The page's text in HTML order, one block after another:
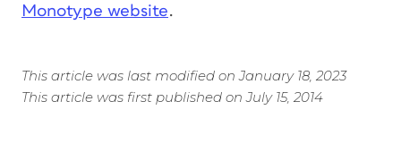
Monotype website.
This article was last modified on January 18, 2023
This article was first published on July 15, 2014